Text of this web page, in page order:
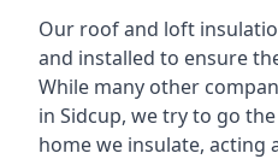
Our roof and loft
and installed to ensure
While many other
in Sidcup, we try to go
home we insulate, acting